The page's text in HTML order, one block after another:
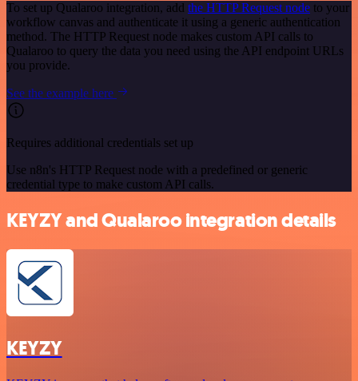
To set up Qualaroo integration, add the HTTP Request node to your
workflow canvas and authenticate it using a generic authentication
method. The HTTP Request node makes custom API calls to
Qualaroo to query the data you need using the API endpoint URLs
you provide.
See the example here
Requires additional credentials set up
Use n8n's HTTP Request node with a predefined or generic
credential type to make custom API calls.
KEYZY and Qualaroo integration details
KEYZY